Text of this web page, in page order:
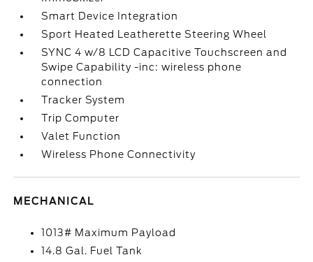
Smart Device Integration
Sport Heated Leatherette Steering Wheel
SYNC 4 w/8 LCD Capacitive Touchscreen and
Swipe Capability -inc: wireless phone
connection
Tracker System
Trip Computer
Valet Function
Wireless Phone Connectivity
MECHANICAL
1013# Maximum Payload
14.8 Gal. Fuel Tank